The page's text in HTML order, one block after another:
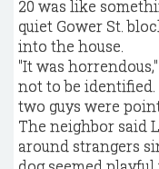
20 was like
quiet Gower St.
into the house.
"It was
not to be identified.
two guys were
The neighbor said
around strangers